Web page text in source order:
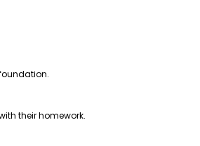
their homework.